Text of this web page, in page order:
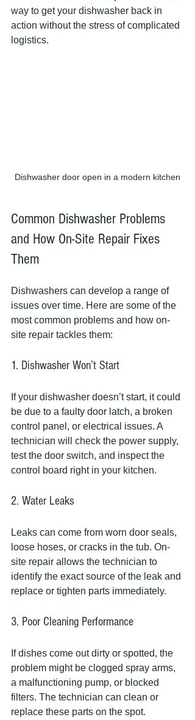
way to get your dishwasher back in
action without the stress of complicated
logistics.
Dishwasher door open in a modern kitchen
Common Dishwasher Problems
and How On-Site Repair Fixes
Them
Dishwashers can develop a range of
issues over time. Here are some of the
most common problems and how on-
site repair tackles them:
1. Dishwasher Won’t Start
If your dishwasher doesn’t start, it could
be due to a faulty door latch, a broken
control panel, or electrical issues. A
technician will check the power supply,
test the door switch, and inspect the
control board right in your kitchen.
2. Water Leaks
Leaks can come from worn door seals,
loose hoses, or cracks in the tub. On-
site repair allows the technician to
identify the exact source of the leak and
replace or tighten parts immediately.
3. Poor Cleaning Performance
If dishes come out dirty or spotted, the
problem might be clogged spray arms,
a malfunctioning pump, or blocked
filters. The technician can clean or
replace these parts on the spot.